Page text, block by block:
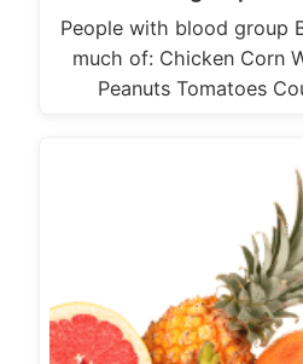
People with blood group
much of: Chicken Corn
Peanuts Tomatoes